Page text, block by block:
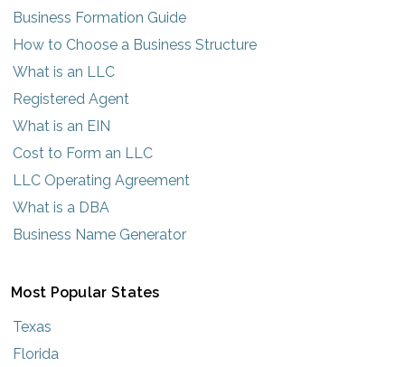
Business Formation Guide
How to Choose a Business Structure
What is an LLC
Registered Agent
What is an EIN
Cost to Form an LLC
LLC Operating Agreement
What is a DBA
Business Name Generator
Most Popular States
Texas
Florida